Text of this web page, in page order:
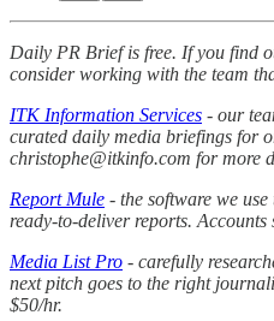
Daily PR Brief is free. If you find
consider working with the team
ITK Information Services - our
curated daily media briefings for
christophe@itkinfo.com for more
Report Mule - the software we
ready-to-deliver reports. Accounts
Media List Pro - carefully
next pitch goes to the right
$50/hr.